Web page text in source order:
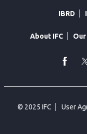
IBRD
About IFC
© 2025 IFC User